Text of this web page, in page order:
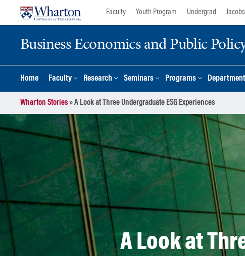
Faculty Youth Program Undergrad
Business Economics and Public
Home Faculty Research Seminars Programs
Wharton Stories»A Look at Three Undergraduate ESG Experiences
A Look at